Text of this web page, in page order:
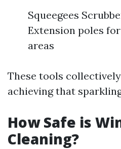
Squeegees
Extension poles
areas
These tools
achieving that
How Safe is
Cleaning?